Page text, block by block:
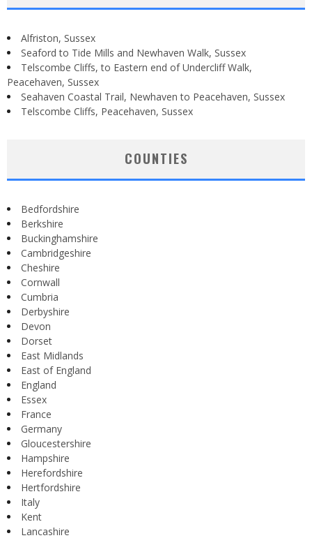
Alfriston, Sussex
Seaford to Tide Mills and Newhaven Walk, Sussex
Telscombe Cliffs, to Eastern end of Undercliff Walk,
Peacehaven, Sussex
Seahaven Coastal Trail, Newhaven to Peacehaven, Sussex
Telscombe Cliffs, Peacehaven, Sussex
COUNTIES
Bedfordshire
Berkshire
Buckinghamshire
Cambridgeshire
Cheshire
Cornwall
Cumbria
Derbyshire
Devon
Dorset
East Midlands
East of England
England
Essex
France
Germany
Gloucestershire
Hampshire
Herefordshire
Hertfordshire
Italy
Kent
Lancashire